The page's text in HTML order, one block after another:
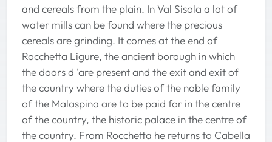
and cereals from the plain. In Val Sisola a lot of
water mills can be found where the precious
cereals are grinding. It comes at the end of
Rocchetta Ligure, the ancient borough in which
the doors d 'are present and the exit and exit of
the country where the duties of the noble family
of the Malaspina are to be paid for in the centre
of the country, the historic palace in the centre of
the country. From Rocchetta he returns to Cabella